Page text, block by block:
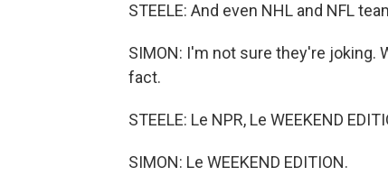
STEELE: And even NHL and NFL
SIMON: I'm not sure they're joking.
fact.
STEELE: Le NPR, Le WEEKEND
SIMON: Le WEEKEND EDITION.